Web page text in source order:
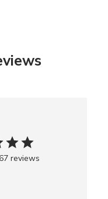
reviews